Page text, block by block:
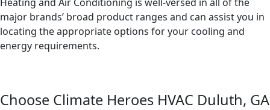
major brands’ broad product ranges and can assist you in
locating the appropriate options for your cooling and
energy requirements.
Choose Climate Heroes HVAC Duluth, GA